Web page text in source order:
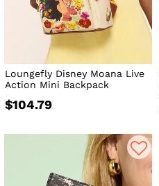
Loungefly Disney Moana Live
Action Mini Backpack
$104.79